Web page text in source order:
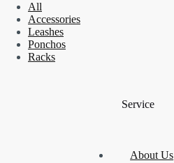
All
Accessories
Leashes
Ponchos
Racks
Service
About Us